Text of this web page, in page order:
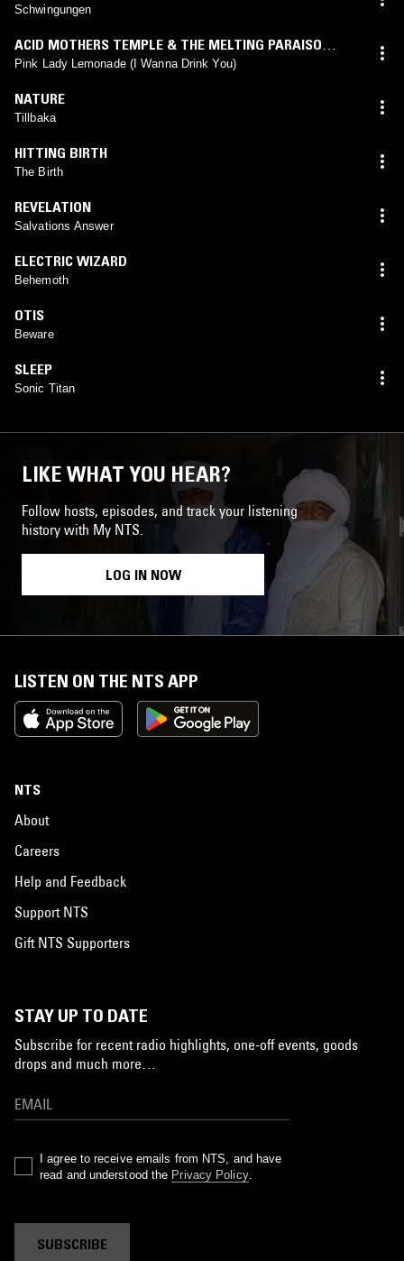
Schwingungen
ACID MOTHERS TEMPLE & THE MELTING PARAISO
U.F.O.
Pink Lady Lemonade (I Wanna Drink You)
NATURE
Tillbaka
HITTING BIRTH
The Birth
REVELATION
Salvations Answer
ELECTRIC WIZARD
Behemoth
OTIS
Beware
SLEEP
Sonic Titan
LIKE WHAT YOU HEAR?
Follow hosts, episodes, and track your listening
history with My NTS.
LOG IN NOW
LISTEN ON THE NTS APP
NTS
About
Careers
Help and Feedback
Support NTS
Gift NTS Supporters
STAY UP TO DATE
Subscribe for recent radio highlights, one-off events, goods
drops and much more…
I agree to receive emails from NTS, and have
read and understood the Privacy Policy.
SUBSCRIBE